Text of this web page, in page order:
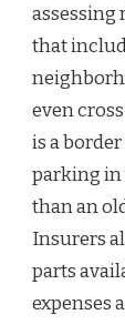
assessing
that
even
is a
parking in
than an
Insurers
parts
expenses